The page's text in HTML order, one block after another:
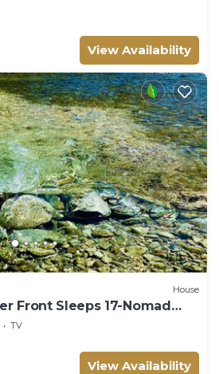
View Availability
House
Front Sleeps 17-Nomad
TV
View Availability